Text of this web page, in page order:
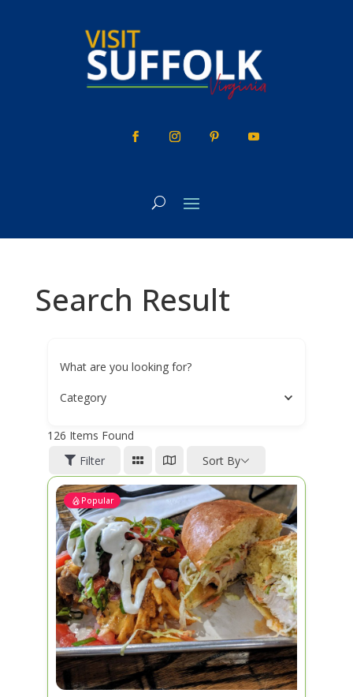
Search Result
What are you looking for?
Category
126 Items Found
Filter
Sort By
Popular